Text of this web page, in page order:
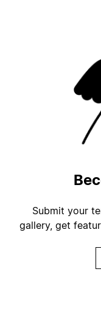
Submit your
gallery, get